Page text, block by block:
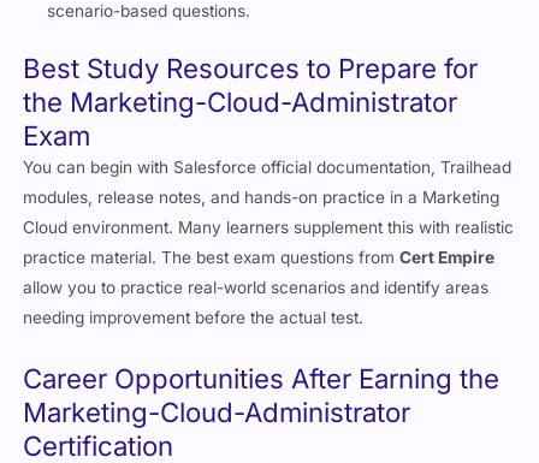
scenario-based questions.
Best Study Resources to Prepare for
the Marketing-Cloud-Administrator
Exam
You can begin with Salesforce official documentation, Trailhead
modules, release notes, and hands-on practice in a Marketing
Cloud environment. Many learners supplement this with realistic
practice material. The best exam questions fromCert Empire
allow you to practice real-world scenarios and identify areas
needing improvement before the actual test.
Career Opportunities After Earning the
Marketing-Cloud-Administrator
Certification